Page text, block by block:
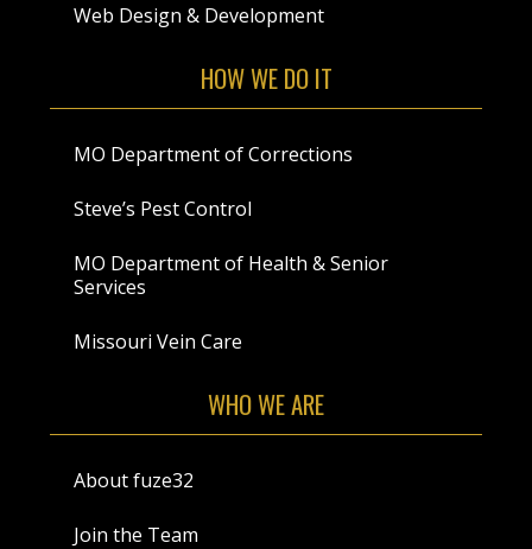
Web Design & Development
HOW WE DO IT
MO Department of Corrections
Steve’s Pest Control
MO Department of Health & Senior
Services
Missouri Vein Care
WHO WE ARE
About fuze32
Join the Team